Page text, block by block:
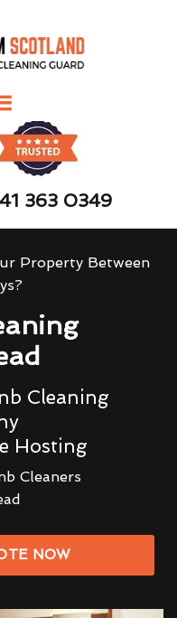
363 0349
Property Between
Cleaning
Hosting
Cleaners
NOW